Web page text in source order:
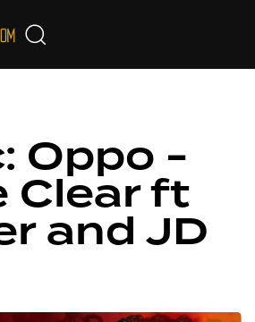
Oppo -
Clear ft
and JD